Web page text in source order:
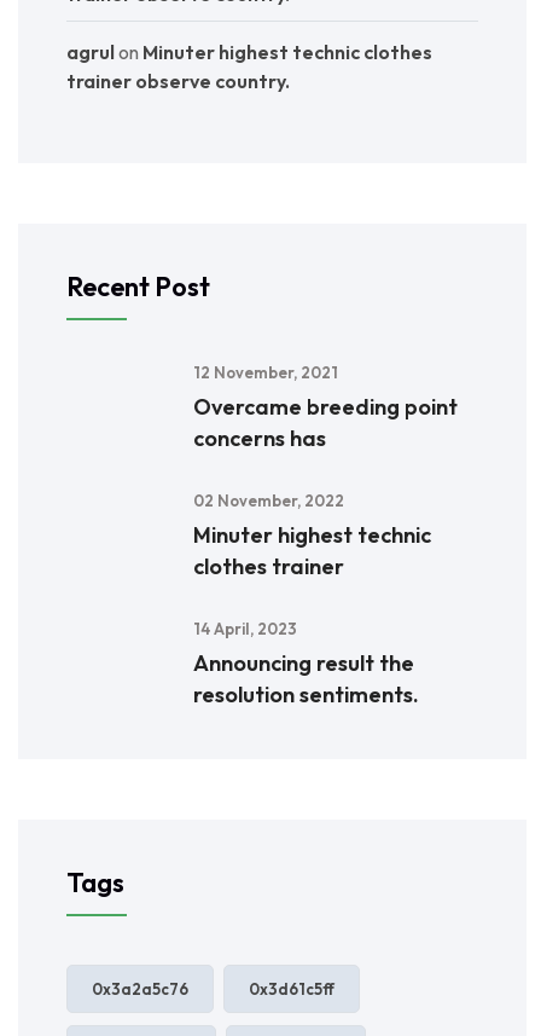
agrulon Minuter highest technic clothes
trainer observe country.
Recent Post
12 November, 2021
Overcame breeding point
concerns has
02 November, 2022
Minuter highest technic
clothes trainer
14 April, 2023
Announcing result the
resolution sentiments.
Tags
0x3a2a5c76 0x3d61c5ff